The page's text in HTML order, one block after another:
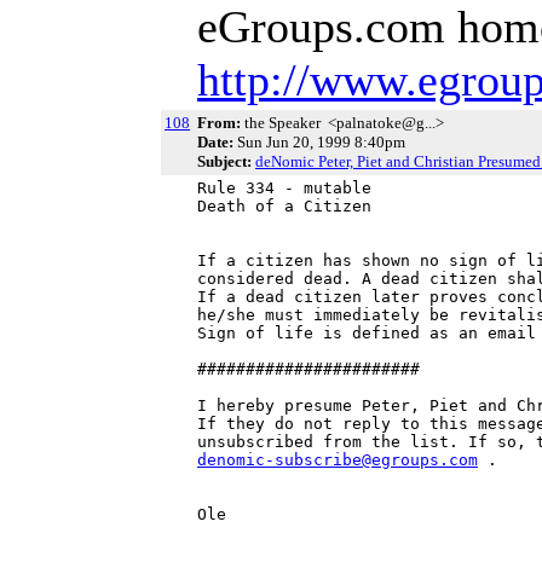
eGroups.com
http://
108 From: the Speaker <palnatoke@g...>
Date: Sun Jun 20, 1999 8:40pm
Subject: deNomic Peter, Piet and Christian
Rule 334 - mutable
Death of a Citizen
If a citizen has shown no sign
considered dead. A dead citizen
If a dead citizen later proves
he/she must immediately be
Sign of life is defined as an
#######################
I hereby presume Peter, Piet and
If they do not reply to this
denomic-subscribe@egroups.com .
Ole